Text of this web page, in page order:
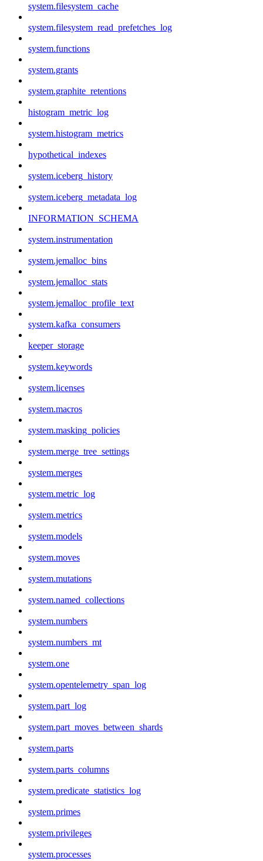
system.filesystem_cache
system.filesystem_read_prefetches_log
system.functions
system.grants
system.graphite_retentions
histogram_metric_log
system.histogram_metrics
hypothetical_indexes
system.iceberg_history
system.iceberg_metadata_log
INFORMATION_SCHEMA
system.instrumentation
system.jemalloc_bins
system.jemalloc_stats
system.jemalloc_profile_text
system.kafka_consumers
keeper_storage
system.keywords
system.licenses
system.macros
system.masking_policies
system.merge_tree_settings
system.merges
system.metric_log
system.metrics
system.models
system.moves
system.mutations
system.named_collections
system.numbers
system.numbers_mt
system.one
system.opentelemetry_span_log
system.part_log
system.part_moves_between_shards
system.parts
system.parts_columns
system.predicate_statistics_log
system.primes
system.privileges
system.processes